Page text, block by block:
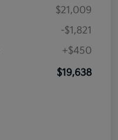
$21,009
-$1,821
+$450
$19,638